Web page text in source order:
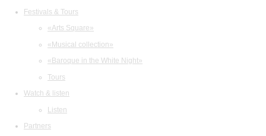
Festivals & Tours
«Arts Square»
«Musical collection»
«Baroque in the White Night»
Tours
Watch & listen
Listen
Partners